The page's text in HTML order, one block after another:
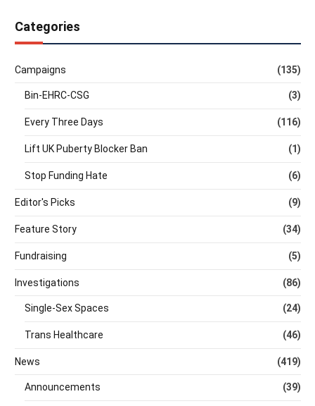
Categories
Campaigns (135)
Bin-EHRC-CSG (3)
Every Three Days (116)
Lift UK Puberty Blocker Ban (1)
Stop Funding Hate (6)
Editor's Picks (9)
Feature Story (34)
Fundraising (5)
Investigations (86)
Single-Sex Spaces (24)
Trans Healthcare (46)
News (419)
Announcements (39)